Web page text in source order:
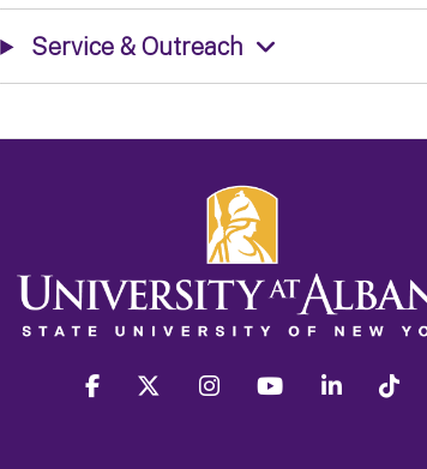
Service & Outreach
facebook twitter instagram youtube linkedin